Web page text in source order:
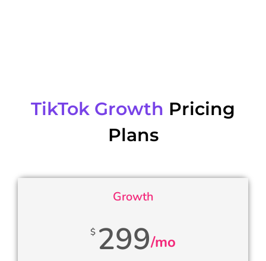
TikTok Growth Pricing
Plans
Growth
$ 299/mo